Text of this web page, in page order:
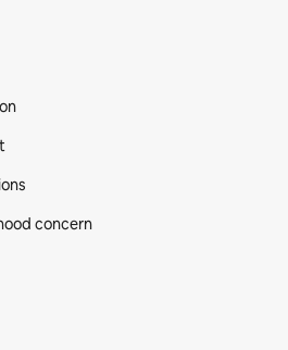
concern